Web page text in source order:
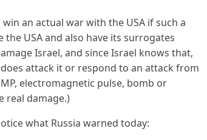
an actual war with the USA if such a
USA and also have its surrogates
Israel, and since Israel knows that,
attack it or respond to an attack from
electromagnetic pulse, bomb or
real damage.)
what Russia warned today: